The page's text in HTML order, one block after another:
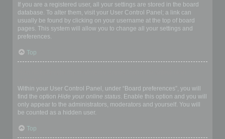
If you are a registered user, all your settings are stored in the board
database. To alter them, visit your User Control Panel; a link can
usually be found by clicking on your username at the top of board
pages. This system will allow you to change all your settings and
preferences.
Top
Within your User Control Panel, under “Board preferences”, you will
find the option Hide your online status. Enable this option and you will
only appear to the administrators, moderators and yourself. You will
be counted as a hidden user.
Top